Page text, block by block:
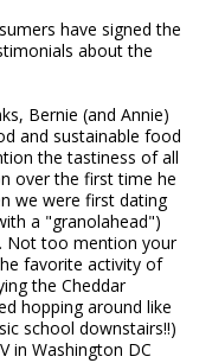
have signed the
about the
Bernie (and Annie)
and sustainable food
the tastiness of all
over the first time he
we were first dating
a "granolahead")
Not too mention your
favorite activity of
the Cheddar
hopping around like
school downstairs!!)
in Washington DC